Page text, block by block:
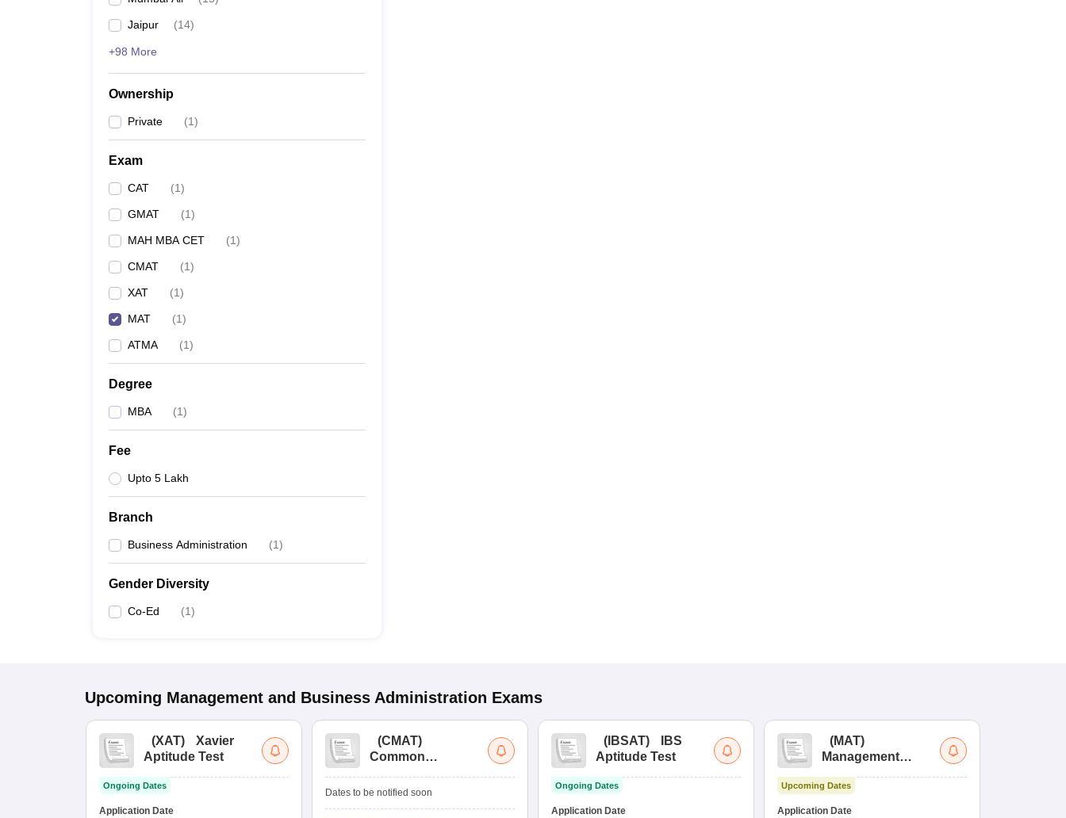
Jaipur (14)
+98 More
Ownership
Private (1)
Exam
CAT (1)
GMAT (1)
MAH MBA CET (1)
CMAT (1)
XAT (1)
MAT (1)
ATMA (1)
Degree
MBA (1)
Fee
Upto 5 Lakh
Branch
Business Administration (1)
Gender Diversity
Co-Ed (1)
Upcoming Management and Business Administration Exams
(XAT)
Xavier
Aptitude Test
Ongoing Dates
Application Date
(CMAT)
Common
Admission Test
Dates to be notified soon
( IBSAT)
IBS
Aptitude Test
Ongoing Dates
Application Date
(MAT)
Management
Upcoming Dates
Application Date